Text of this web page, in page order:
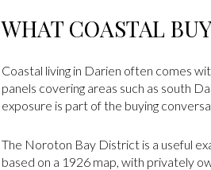
WHAT COASTAL
Coastal living in Darien often comes
panels covering areas such as south
exposure is part of the buying
The Noroton Bay District is a useful
based on a 1926 map, with privately